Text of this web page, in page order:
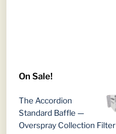
On Sale!
The Accordion
Standard Baffle —
Overspray Collection Filter